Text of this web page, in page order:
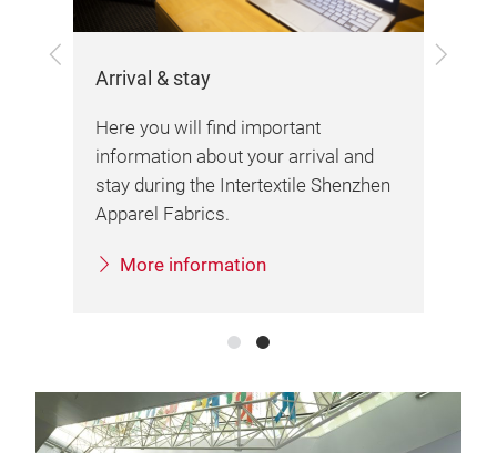
Previous Next
Arrival & stay
Here you will find important
information about your arrival and
stay during the Intertextile Shenzhen
Apparel Fabrics.
More information